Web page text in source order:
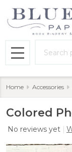
MENU
Home Accessories
Colored
No reviews yet